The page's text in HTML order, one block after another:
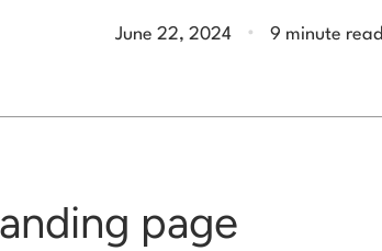
June 22, 2024 . 9 minute read
page